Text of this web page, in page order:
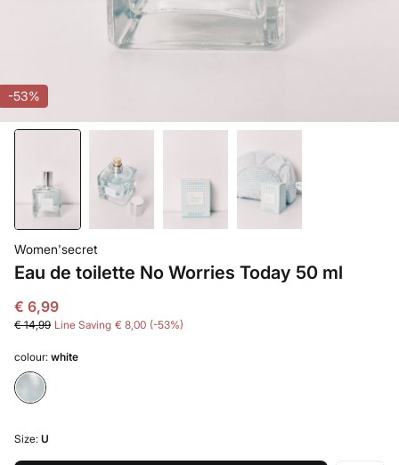
-53%
Women'secret
Eau de toilette No Worries Today 50 ml
€ 6,99
€ 14,99 Line Saving € 8,00 53
colour: white
Size: U